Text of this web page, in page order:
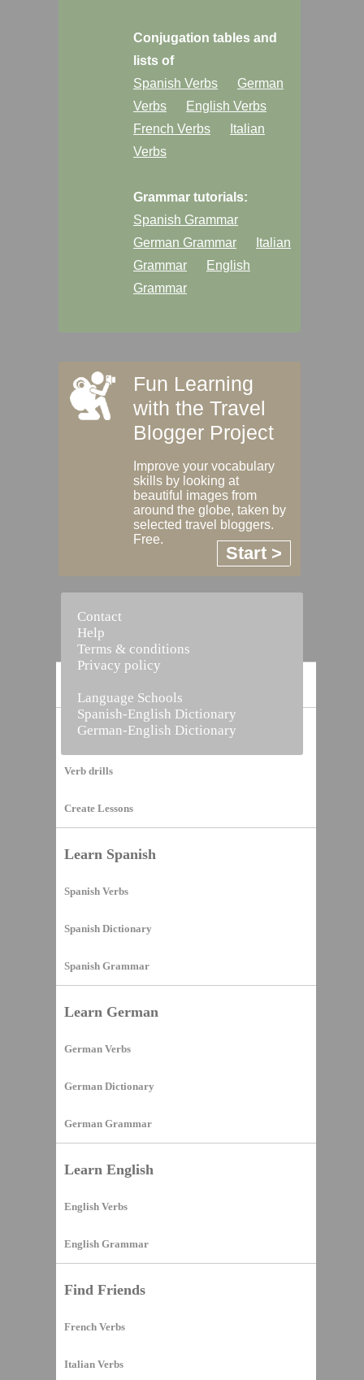
Vocabulary Builder
Verb drills
Create Lessons
Learn Spanish
Spanish Verbs
Spanish Dictionary
Spanish Grammar
Learn German
German Verbs
German Dictionary
German Grammar
Learn English
English Verbs
English Grammar
Find Friends
French Verbs
Italian Verbs
Conjugation tables and
lists of
Spanish Verbs
German
Verbs
English Verbs
French Verbs
Italian
Verbs
Grammar tutorials:
Spanish Grammar
German Grammar
Italian
Grammar
English
Grammar
Fun Learning
with the Travel
Blogger Project
Improve your vocabulary
skills by looking at
beautiful images from
around the globe, taken by
selected travel bloggers.
Free.
Start >
Contact
Help
Terms & conditions
Privacy policy
Language Schools
Spanish-English Dictionary
German-English Dictionary